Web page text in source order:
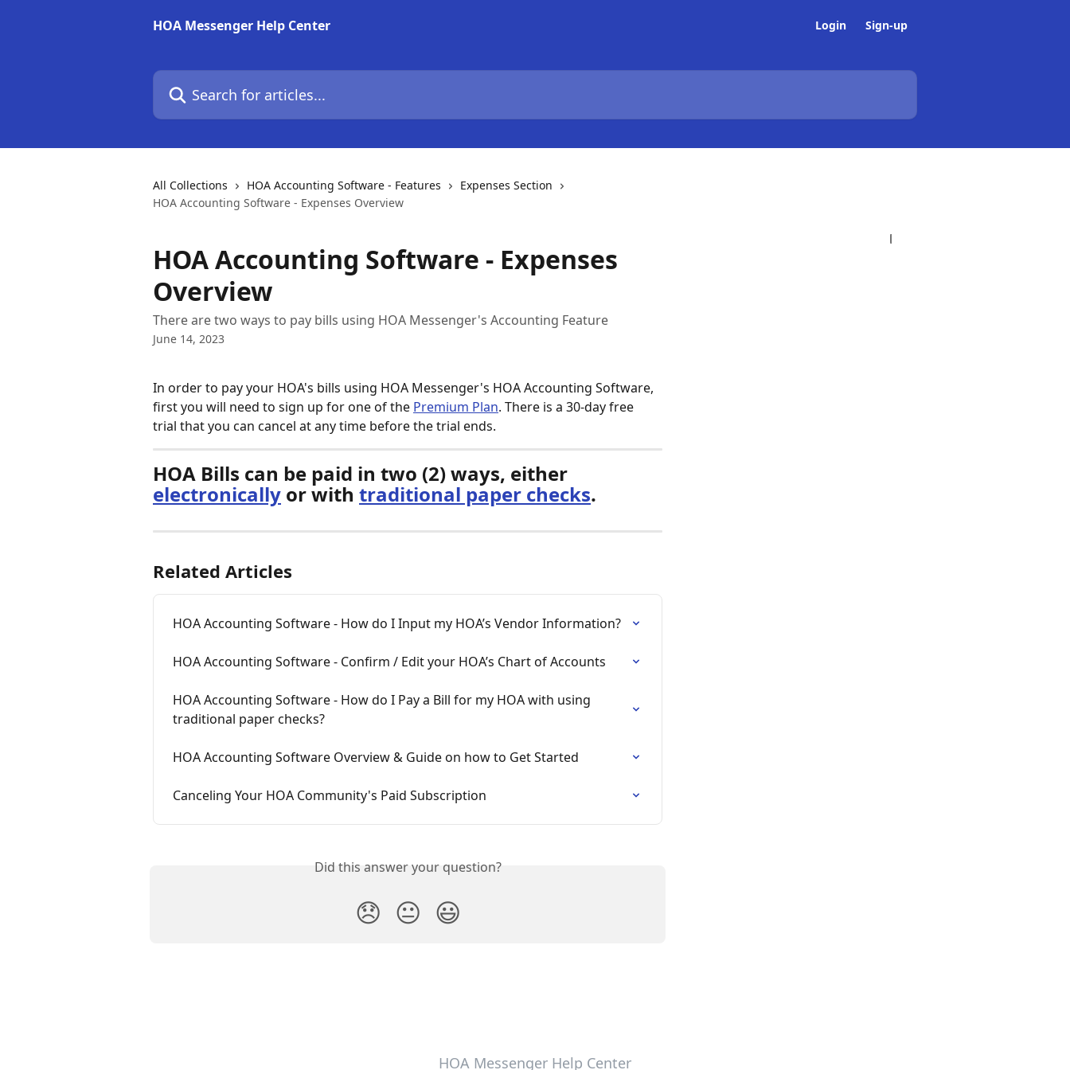
HOA Messenger Help Center
Login Sign-up
Search for articles...
All Collections HOA Accounting Software - Features
Expenses Section
HOA Accounting Software - Expenses Overview
HOA Accounting Software - Expenses
Overview
There are two ways to pay bills using HOA Messenger's Accounting Feature
June 14, 2023
In order to pay your HOA's bills using HOA Messenger's HOA Accounting Software,
first you will need to sign up for one of the Premium Plan. There is a 30-day free
trial that you can cancel at any time before the trial ends.
HOA Bills can be paid in two (2) ways, either
electronically or with traditional paper checks.
Related Articles
HOA Accounting Software - How do I Input my HOA’s Vendor Information?
HOA Accounting Software - Confirm / Edit your HOA’s Chart of Accounts
HOA Accounting Software - How do I Pay a Bill for my HOA with using
traditional paper checks?
HOA Accounting Software Overview & Guide on how to Get Started
Canceling Your HOA Community's Paid Subscription
Did this answer your question?
😞 😐 😃
HOA Messenger Help Center